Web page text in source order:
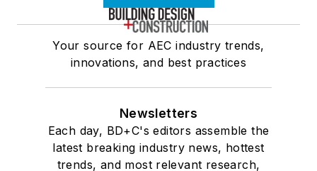
Your source for AEC industry trends,
innovations, and best practices
Newsletters
Each day, BD+C's editors assemble the
latest breaking industry news, hottest
trends, and most relevant research,